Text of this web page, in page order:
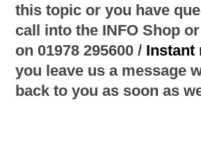
this topic or you have
call into the INFO Shop
on 01978 295600 / Instant
you leave us a message
back to you as soon as